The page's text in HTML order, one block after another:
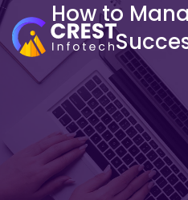
How to